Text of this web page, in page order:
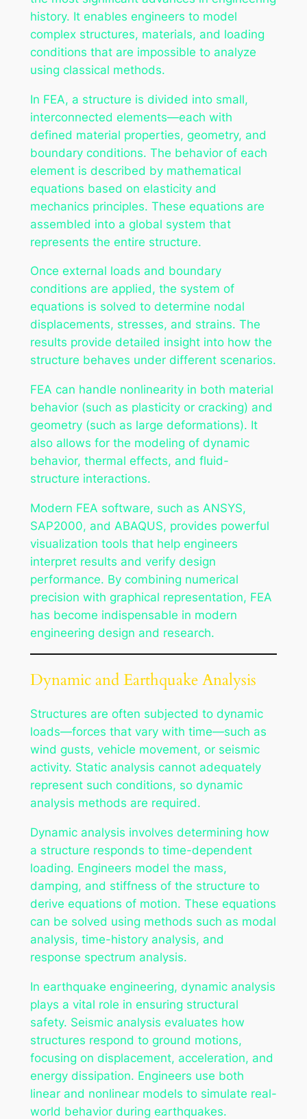
history. It enables engineers to model
complex structures, materials, and loading
conditions that are impossible to analyze
using classical methods.
In FEA, a structure is divided into small,
interconnected elements—each with
defined material properties, geometry, and
boundary conditions. The behavior of each
element is described by mathematical
equations based on elasticity and
mechanics principles. These equations are
assembled into a global system that
represents the entire structure.
Once external loads and boundary
conditions are applied, the system of
equations is solved to determine nodal
displacements, stresses, and strains. The
results provide detailed insight into how the
structure behaves under different scenarios.
FEA can handle nonlinearity in both material
behavior (such as plasticity or cracking) and
geometry (such as large deformations). It
also allows for the modeling of dynamic
behavior, thermal effects, and fluid-
structure interactions.
Modern FEA software, such as ANSYS,
SAP2000, and ABAQUS, provides powerful
visualization tools that help engineers
interpret results and verify design
performance. By combining numerical
precision with graphical representation, FEA
has become indispensable in modern
engineering design and research.
Dynamic and Earthquake Analysis
Structures are often subjected to dynamic
loads—forces that vary with time—such as
wind gusts, vehicle movement, or seismic
activity. Static analysis cannot adequately
represent such conditions, so dynamic
analysis methods are required.
Dynamic analysis involves determining how
a structure responds to time-dependent
loading. Engineers model the mass,
damping, and stiffness of the structure to
derive equations of motion. These equations
can be solved using methods such as modal
analysis, time-history analysis, and
response spectrum analysis.
In earthquake engineering, dynamic analysis
plays a vital role in ensuring structural
safety. Seismic analysis evaluates how
structures respond to ground motions,
focusing on displacement, acceleration, and
energy dissipation. Engineers use both
linear and nonlinear models to simulate real-
world behavior during earthquakes.